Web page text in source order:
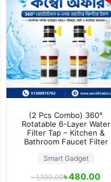
(2 Pcs Combo) 360°
Rotatable 6-Layer Water
Filter Tap – Kitchen &
Bathroom Faucet Filter
Smart Gadget
৳1,100.00৳480.00